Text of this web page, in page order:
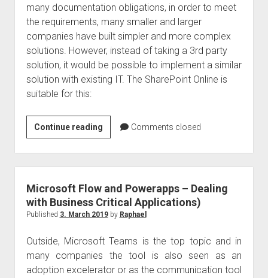
many documentation obligations, in order to meet
the requirements, many smaller and larger
companies have built simpler and more complex
solutions. However, instead of taking a 3rd party
solution, it would be possible to implement a similar
solution with existing IT. The SharePoint Online is
suitable for this:
Continue readingSharePoint
Online
as
data
protection
management
system
Comments closed
Microsoft Flow and Powerapps – Dealing
with Business Critical Applications)
Published 3. March 2019by Raphael
Outside, Microsoft Teams is the top topic and in
many companies the tool is also seen as an
adoption excelerator or as the communication tool